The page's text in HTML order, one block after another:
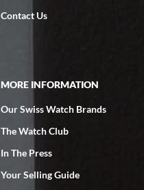
Contact Us
MORE INFORMATION
Our Swiss Watch Brands
The Watch Club
In The Press
Your Selling Guide